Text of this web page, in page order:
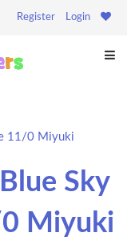
Register Login
11/0 Miyuki
Sky
Miyuki